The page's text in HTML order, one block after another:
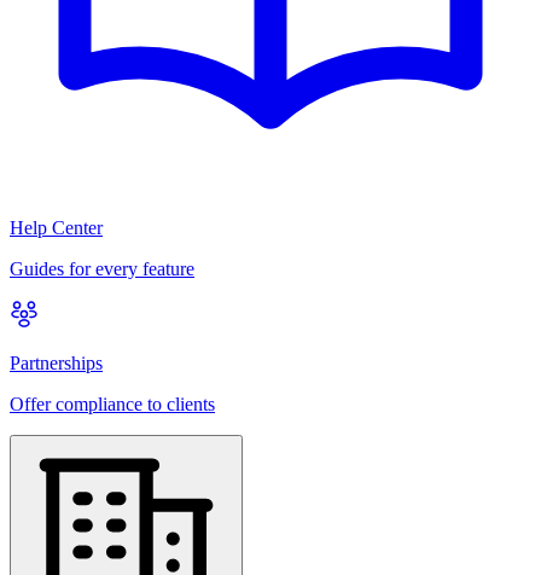
Help Center
Guides for every feature
Partnerships
Offer compliance to clients